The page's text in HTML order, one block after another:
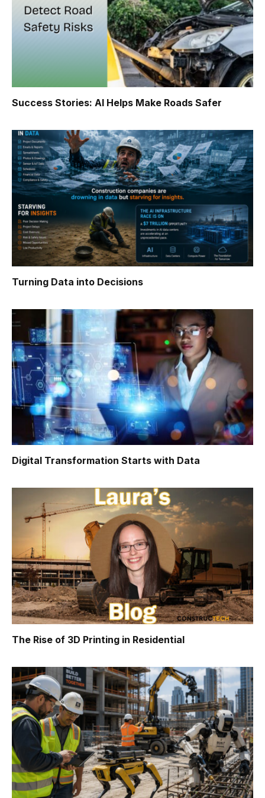
Success Stories: AI Helps Make Roads Safer
Turning Data into Decisions
Digital Transformation Starts with Data
The Rise of 3D Printing in Residential